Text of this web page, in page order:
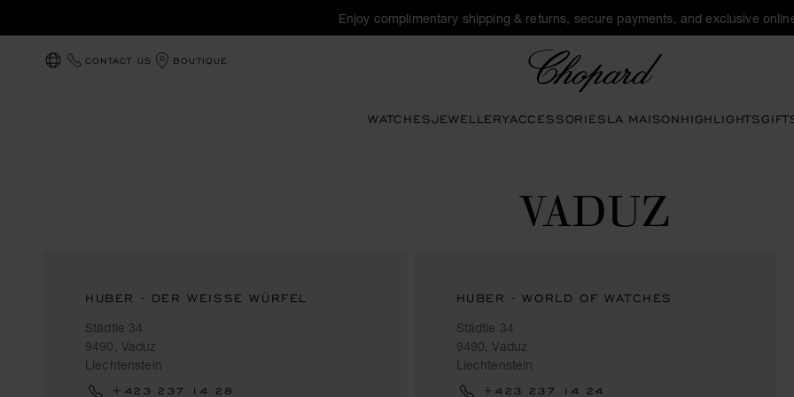
Enjoy complimentary shipping & returns, secure payments, and exclusive
LOCALIZATION (CHANGE COUNTRY)
CONTACT US BOUTIQUE
WATCHESJEWELLERYACCESSORIESLA MAISONHIGHLIGHTS
VADUZ
HUBER - DER WEISSE WÜRFEL
Städtle 34
9490, Vaduz
Liechtenstein
+423 237 14 28
HUBER - WORLD OF WATCHES
Städtle 34
9490, Vaduz
Liechtenstein
+423 237 14 24